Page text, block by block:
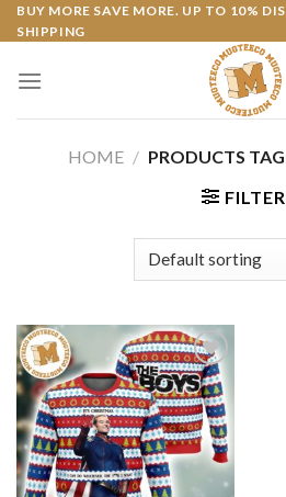
Skip
to
BUY MORE SAVE MORE. UP TO 10%
SHIPPING
HOME / PRODUCTS
FILTER